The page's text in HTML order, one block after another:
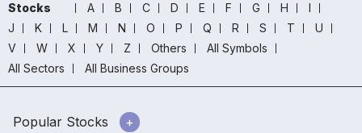
Stocks A B C D E F G H
I
J
K L M N O P Q R S T
U
V
W X Y Z Others
All Symbols
All Sectors
All Business Groups
Popular Stocks